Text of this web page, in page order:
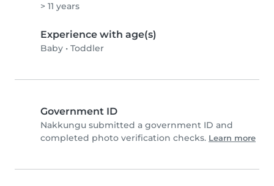
> 11 years
Experience with age(s)
Baby • Toddler
Government ID
Nakkungu submitted a government ID and
completed photo verification checks. Learn more